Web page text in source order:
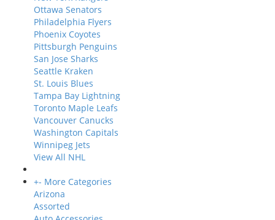
Ottawa Senators
Philadelphia Flyers
Phoenix Coyotes
Pittsburgh Penguins
San Jose Sharks
Seattle Kraken
St. Louis Blues
Tampa Bay Lightning
Toronto Maple Leafs
Vancouver Canucks
Washington Capitals
Winnipeg Jets
View All NHL
+- More Categories
Arizona
Assorted